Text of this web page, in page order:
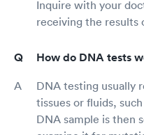
Inquire with your
receiving the results
How do DNA tests
DNA testing usually
tissues or fluids,
DNA sample is then